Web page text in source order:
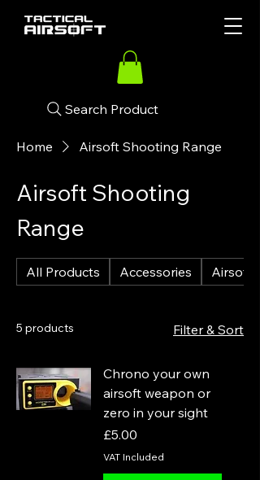
Search Product
Home Airsoft Shooting Range
Airsoft Shooting
Range
All Products Accessories Airsoft
5 products Filter & Sort
Chrono your own
airsoft weapon or
zero in your sight
Price
£5.00
VAT Included